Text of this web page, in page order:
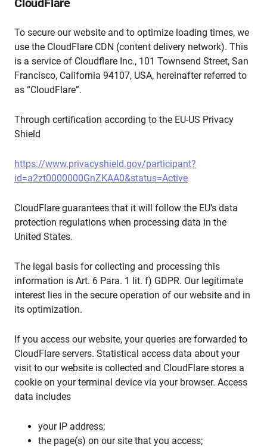
CloudFlare
To secure our website and to optimize loading times, we
use the CloudFlare CDN (content delivery network). This
is a service of Cloudflare Inc., 101 Townsend Street, San
Francisco, California 94107, USA, hereinafter referred to
as “CloudFlare”.
Through certification according to the EU-US Privacy
Shield
https://www.privacyshield.gov/participant?
id=a2zt0000000GnZKAA0&status=Active
CloudFlare guarantees that it will follow the EU’s data
protection regulations when processing data in the
United States.
The legal basis for collecting and processing this
information is Art. 6 Para. 1 lit. f) GDPR. Our legitimate
interest lies in the secure operation of our website and in
its optimization.
If you access our website, your queries are forwarded to
CloudFlare servers. Statistical access data about your
visit to our website is collected and CloudFlare stores a
cookie on your terminal device via your browser. Access
data includes
your IP address;
the page(s) on our site that you access;